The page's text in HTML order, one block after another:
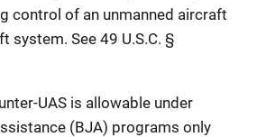
control of an unmanned aircraft
system. See 49 U.S.C. §
UAS is allowable under
(BJA) programs only